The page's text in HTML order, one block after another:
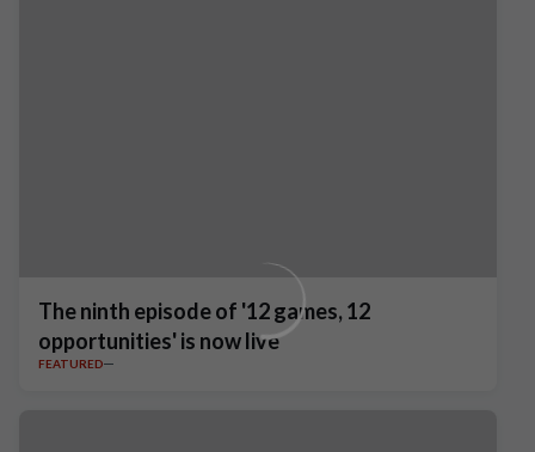
The ninth episode of '12 games, 12
opportunities' is now live
FEATURED